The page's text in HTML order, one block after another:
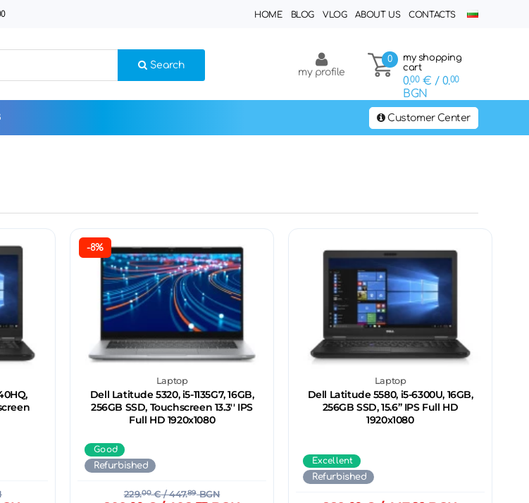
HOME BLOG VLOG ABOUT US CONTACTS
Search
0
my shopping
cart
0.00€ / 0.00
BGN
my profile
Customer Center
-8%
Laptop
Dell Latitude 5320, i5-1135G7, 16GB,
256GB SSD, Touchscreen 13.3'' IPS
Full HD 1920x1080
Good
Refurbished
229.00€/ 447.89BGN
Laptop
Dell Latitude 5580, i5-6300U, 16GB,
256GB SSD, 15.6” IPS Full HD
1920x1080
Excellent
Refurbished